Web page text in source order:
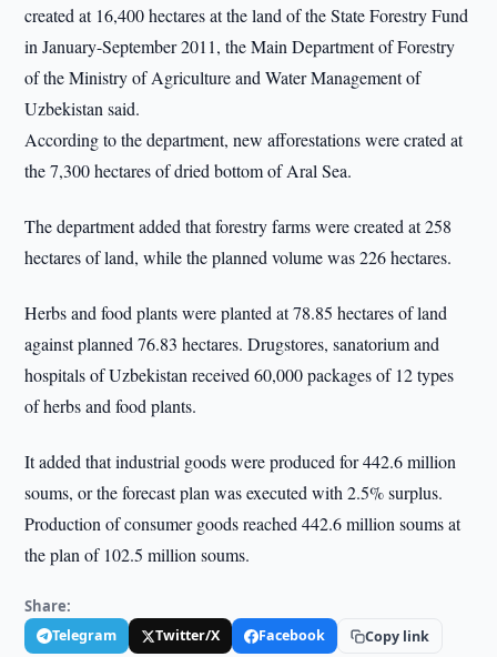
created at 16,400 hectares at the land of the State Forestry Fund
in January-September 2011, the Main Department of Forestry
of the Ministry of Agriculture and Water Management of
Uzbekistan said.
According to the department, new afforestations were crated at
the 7,300 hectares of dried bottom of Aral Sea.
The department added that forestry farms were created at 258
hectares of land, while the planned volume was 226 hectares.
Herbs and food plants were planted at 78.85 hectares of land
against planned 76.83 hectares. Drugstores, sanatorium and
hospitals of Uzbekistan received 60,000 packages of 12 types
of herbs and food plants.
It added that industrial goods were produced for 442.6 million
soums, or the forecast plan was executed with 2.5% surplus.
Production of consumer goods reached 442.6 million soums at
the plan of 102.5 million soums.
Share:
Telegram Twitter/X Facebook Copy link